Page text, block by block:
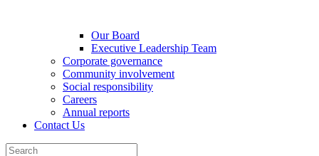
Our Board
Executive Leadership Team
Corporate governance
Community involvement
Social responsibility
Careers
Annual reports
Contact Us